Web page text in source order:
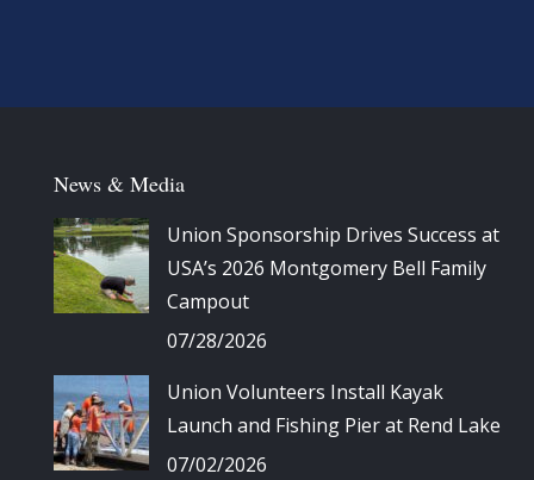
News & Media
Union Sponsorship Drives Success at
USA’s 2026 Montgomery Bell Family
Campout
07/28/2026
Union Volunteers Install Kayak
Launch and Fishing Pier at Rend Lake
07/02/2026